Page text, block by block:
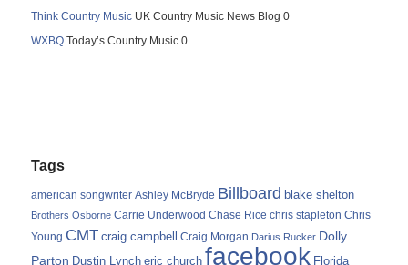
Think Country Music UK Country Music News Blog 0
WXBQ Today’s Country Music 0
Tags
american songwriter Ashley McBryde Billboard blake shelton
Brothers Osborne Carrie Underwood Chase Rice chris stapleton Chris
Young CMT craig campbell Craig Morgan Darius Rucker Dolly
Parton Dustin Lynch eric church facebook Florida